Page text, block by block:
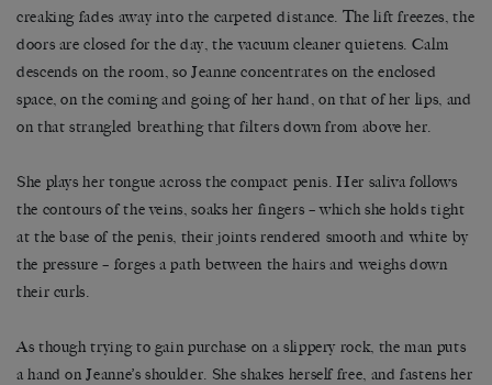
creaking fades away into the carpeted distance. The lift freezes, the
doors are closed for the day, the vacuum cleaner quietens. Calm
descends on the room, so Jeanne concentrates on the enclosed
space, on the coming and going of her hand, on that of her lips, and
on that strangled breathing that filters down from above her.
She plays her tongue across the compact penis. Her saliva follows
the contours of the veins, soaks her fingers – which she holds tight
at the base of the penis, their joints rendered smooth and white by
the pressure – forges a path between the hairs and weighs down
their curls.
As though trying to gain purchase on a slippery rock, the man puts
a hand on Jeanne’s shoulder. She shakes herself free, and fastens her